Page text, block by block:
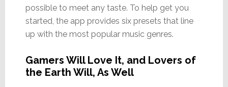
possible to meet any taste. To help get you
started, the app provides six presets that line
up with the most popular music genres.
Gamers Will Love It, and Lovers of
the Earth Will, As Well